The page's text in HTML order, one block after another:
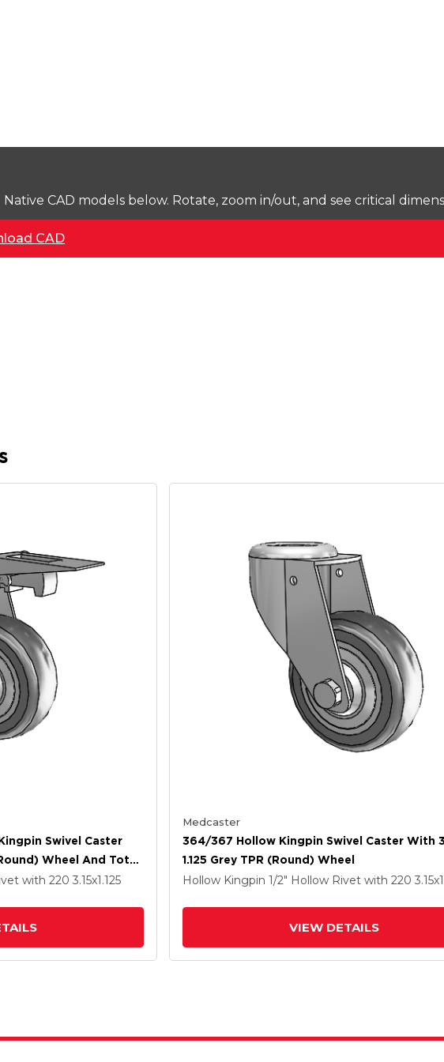
CAD models below. Rotate, zoom in/out, and see critical
CAD
Swivel Caster
Wheel And Total
with 220 3.15x1.125
Medcaster
364/367 Hollow Kingpin Swivel Caster With
1.125 Grey TPR (Round) Wheel
Hollow Kingpin 1/2" Hollow Rivet with 220 3.15
VIEW DETAILS